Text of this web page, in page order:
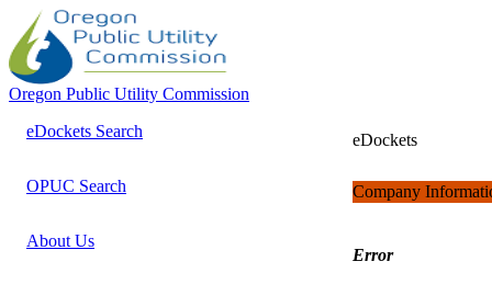
Oregon Public Utility Commission
eDockets Search
OPUC Search
About Us
eDockets
Company
Error